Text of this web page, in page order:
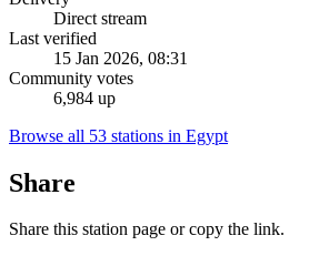
Direct stream
Last verified
15 Jan 2026, 08:31
Community votes
6,984 up
Browse all 53 stations in Egypt
Share
Share this station page or copy the link.